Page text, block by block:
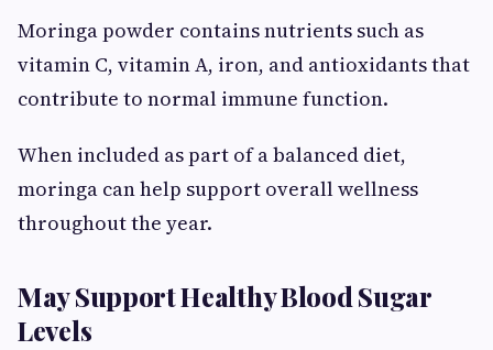
Moringa powder contains nutrients such as
vitamin C, vitamin A, iron, and antioxidants that
contribute to normal immune function.
When included as part of a balanced diet,
moringa can help support overall wellness
throughout the year.
May Support Healthy Blood Sugar
Levels